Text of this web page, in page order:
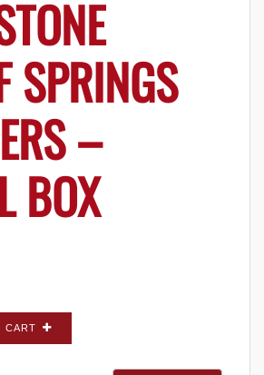
SPRINGS
–
BOX
Cliffstone Banff Springs
Box quantity
CART